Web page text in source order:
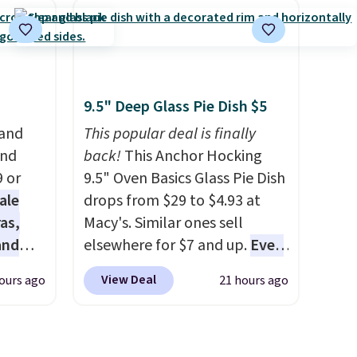
a
a
$109.99 but are on sale for
$54.99, which beats every
everywhere else. Men can
grab these Nike Air Max
Phoenix Sneakers in
Black/White/Anthracite/Black
for $77.99, down from $155,
and no other store is beating
that price. Shipping is free
when you spend $75, or it
adds $9.95 otherwise.
or
are
ago
9.5" Deep Glass Pie Dish $5
This popular deal is finally
back!This Anchor Hocking
9.5" Oven Basics Glass Pie Dish
drops from $29 to $4.93 at
Macy's. Similar ones sell
elsewhere for $7 and up. Even
if you already have one, it's a
good idea to have an extra pie
View Deal 21 hours ago